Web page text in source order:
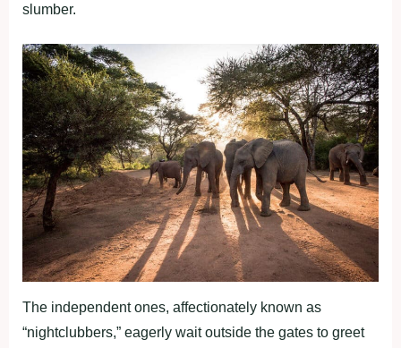
slumber.
The independent ones, affectionately known as
“nightclubbers,” eagerly wait outside the gates to greet